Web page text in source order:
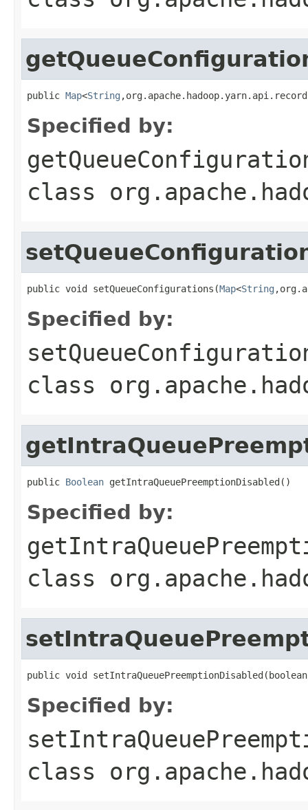
public Map<String
Specified by:
class
public void setQueueConfigurations(Map<String
Specified by:
class
public Boolean getIntraQueuePreemptionDisabled()
Specified by:
class
public void
Specified by:
class